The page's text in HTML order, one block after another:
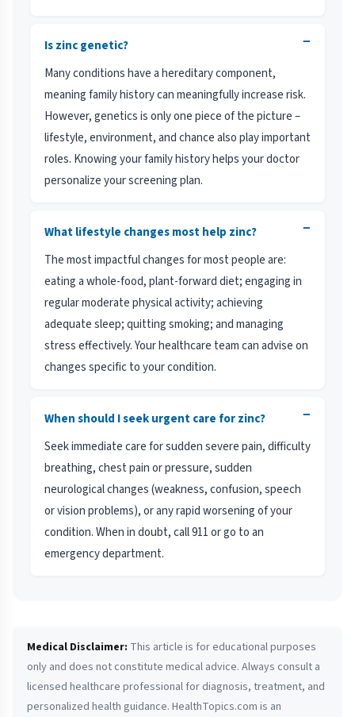
Is zinc genetic? −
Many conditions have a hereditary component,
meaning family history can meaningfully increase risk.
However, genetics is only one piece of the picture –
lifestyle, environment, and chance also play important
roles. Knowing your family history helps your doctor
personalize your screening plan.
What lifestyle changes most help zinc? −
The most impactful changes for most people are:
eating a whole-food, plant-forward diet; engaging in
regular moderate physical activity; achieving
adequate sleep; quitting smoking; and managing
stress effectively. Your healthcare team can advise on
changes specific to your condition.
When should I seek urgent care for zinc? −
Seek immediate care for sudden severe pain, difficulty
breathing, chest pain or pressure, sudden
neurological changes (weakness, confusion, speech
or vision problems), or any rapid worsening of your
condition. When in doubt, call 911 or go to an
emergency department.
Medical Disclaimer: This article is for educational purposes
only and does not constitute medical advice. Always consult a
licensed healthcare professional for diagnosis, treatment, and
personalized health guidance. HealthTopics.com is an